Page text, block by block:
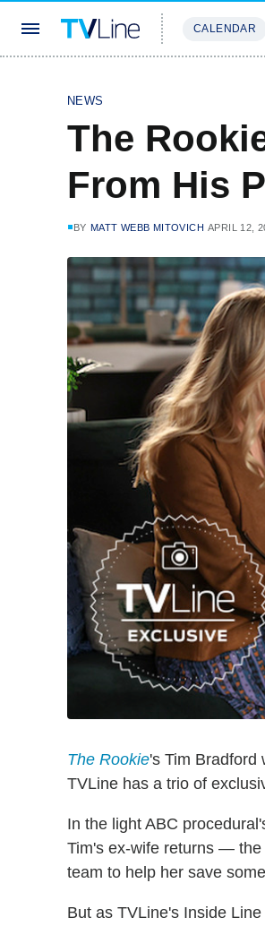
CALENDAR
NEWS
The
From His
BY MATT WEBB MITOVICH APRIL 12,
The Rookie's Tim Bradford
TVLine has a trio of
In the light ABC
Tim's ex-wife returns —
team to help her save
But as TVLine's Inside